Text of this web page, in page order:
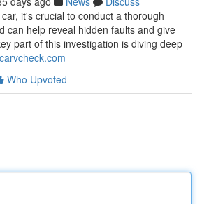
it's crucial to conduct a thorough
can help reveal hidden faults and give
part of this investigation is diving deep
Who Upvoted